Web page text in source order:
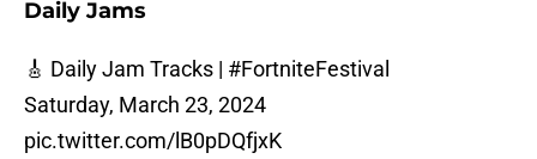
Daily Jams
🎸 Daily Jam Tracks | #FortniteFestival
Saturday, March 23, 2024
pic.twitter.com/lB0pDQfjxK